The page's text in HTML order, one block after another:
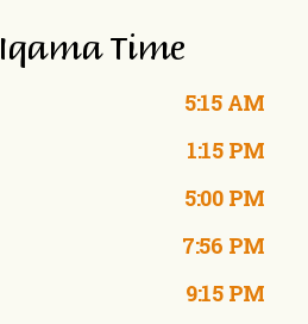
Iqama Time
5:15 AM
1:15 PM
5:00 PM
7:56 PM
9:15 PM